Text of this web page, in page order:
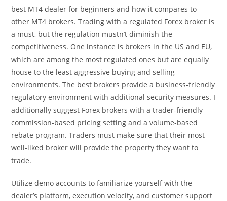
best MT4 dealer for beginners and how it compares to
other MT4 brokers. Trading with a regulated Forex broker is
a must, but the regulation mustn’t diminish the
competitiveness. One instance is brokers in the US and EU,
which are among the most regulated ones but are equally
house to the least aggressive buying and selling
environments. The best brokers provide a business-friendly
regulatory environment with additional security measures. I
additionally suggest Forex brokers with a trader-friendly
commission-based pricing setting and a volume-based
rebate program. Traders must make sure that their most
well-liked broker will provide the property they want to
trade.
Utilize demo accounts to familiarize yourself with the
dealer’s platform, execution velocity, and customer support